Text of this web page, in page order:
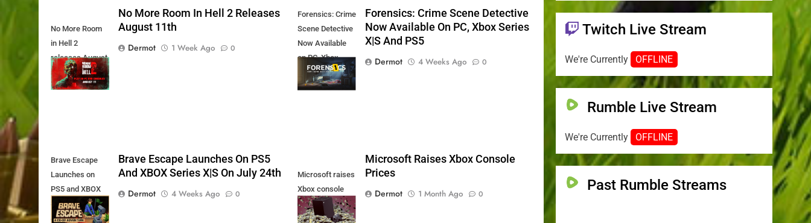
No More Room
in Hell 2
releases August
11th
No More Room In Hell 2 Releases
August 11th
Dermot
1 Week Ago 0
Forensics: Crime
Scene Detective
Now Available
on PC, Xbox
Series X|S and
PS5
Forensics: Crime Scene Detective
Now Available On PC, Xbox Series
X|S And PS5
Dermot
4 Weeks Ago 0
Brave Escape
Launches on
PS5 and XBOX
Series X|S on
July 24th
Brave Escape Launches On PS5
And XBOX Series X|S On July 24th
Dermot
4 Weeks Ago 0
Microsoft raises
Xbox console
prices
Microsoft Raises Xbox Console
Prices
Dermot
1 Month Ago 0
Twitch Live Stream
We're Currently OFFLINE
Rumble Live Stream
We're Currently OFFLINE
Past Rumble Streams